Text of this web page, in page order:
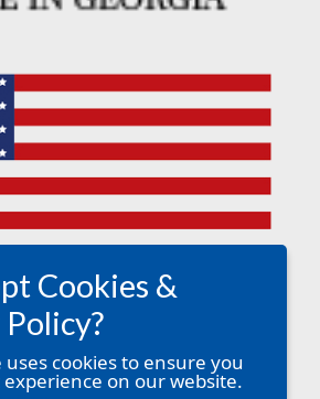
Cookies &
uses cookies to ensure you
on our website.